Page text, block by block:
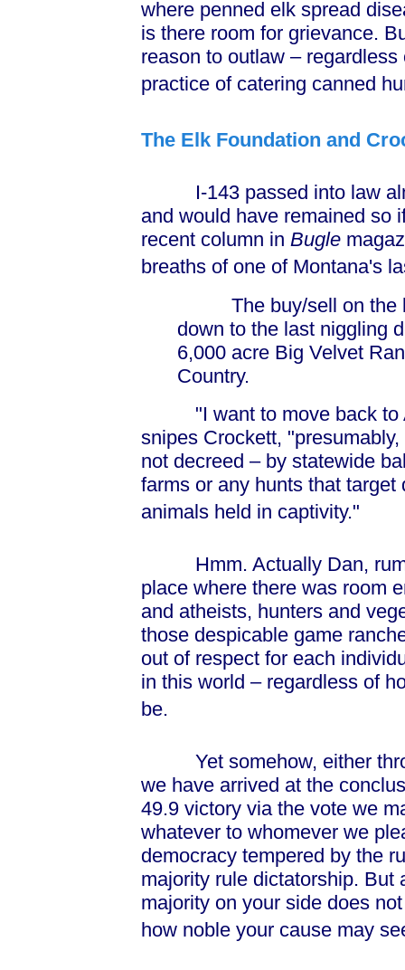
where penned elk spread
is there room for grievance.
reason to outlaw –
practice of catering canned
The Elk Foundation and
I-143 passed into law
and would have remained so
recent column in Bugle
breaths of one of Montana's
The buy/sell on the
down to the last niggling
6,000 acre Big Velvet
Country.
"I want to move back to
snipes Crockett,
not decreed – by statewide
farms or any hunts that
animals held in captivity."
Hmm. Actually Dan,
place where there was room
and atheists, hunters and
those despicable game
out of respect for each
in this world – regardless of
be.
Yet somehow, either
we have arrived at the
49.9 victory via the vote we
whatever to whomever we
democracy tempered by the
majority rule dictatorship. But
majority on your side does
how noble your cause may